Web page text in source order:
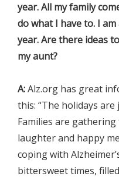
year. All my family
do what I have to. I
year. Are there ideas
my aunt?
A:Alz.org has great
this: “The holidays
Families are
laughter and happy
coping with
bittersweet times,